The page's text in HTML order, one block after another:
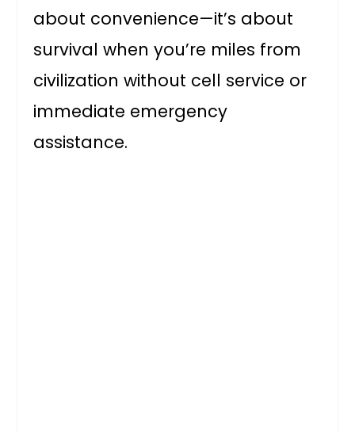
about convenience—it’s about
survival when you’re miles from
civilization without cell service or
immediate emergency
assistance.